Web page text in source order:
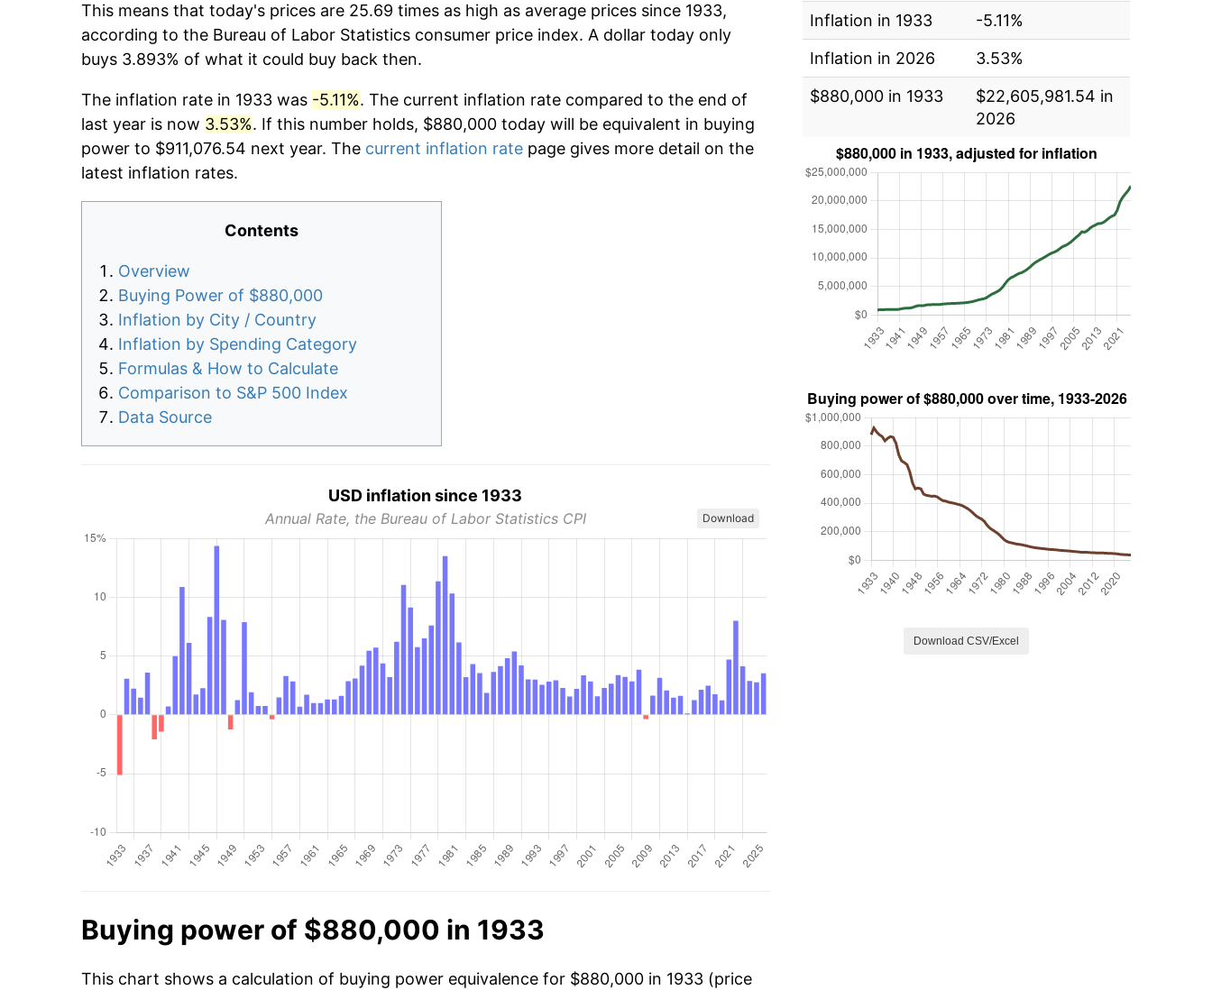
This means that today's prices are 25.69 times as high as average prices since 1933,
according to the Bureau of Labor Statistics consumer price index. A dollar today only
buys 3.893% of what it could buy back then.
The inflation rate in 1933 was -5.11%. The current inflation rate compared to the end of
last year is now 3.53%. If this number holds, $880,000 today will be equivalent in buying
power to $911,076.54 next year. The current inflation rate page gives more detail on the
latest inflation rates.
Contents
Overview
Buying Power of $880,000
Inflation by City / Country
Inflation by Spending Category
Formulas & How to Calculate
Comparison to S&P 500 Index
Data Source
USD inflation since 1933
Annual Rate, the Bureau of Labor Statistics CPI Download
Buying power of $880,000 in 1933
This chart shows a calculation of buying power equivalence for $880,000 in 1933 (price
Inflation in 1933
-5.11%
Inflation in 2026
3.53%
$880,000 in 1933
$22,605,981.54 in
2026
Download CSV/Excel